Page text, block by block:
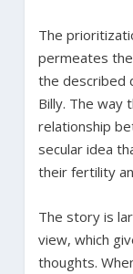
The
permeates
the described
Billy. The way
relationship
secular idea
their fertility
The story is
view, which
thoughts.